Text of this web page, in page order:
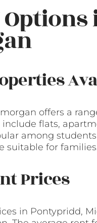
offers a
flats,
among
suitable for
Prices
in Pontypridd,